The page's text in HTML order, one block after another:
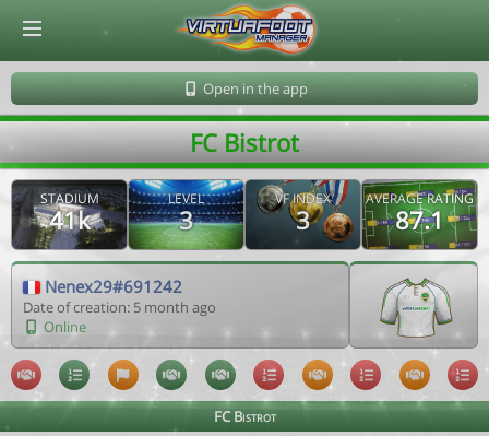
Open in the app
FC Bistrot
STADIUM
41k
LEVEL
3
VF INDEX
3
AVERAGE RATING
87.1
Nenex29#691242
Date of creation: 5 month ago
Online
FC Bistrot
© Virtuafoot Manager by Aymeric Le Corre 202608090932